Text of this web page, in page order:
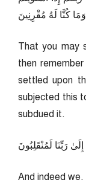
كُنَّا لَهُ مُقْرِنِينَ
That you may
then
settled upon
subjected this
subdued it.
رَبِّنَا لَمُنْقَلِبُونَ
And indeed we,